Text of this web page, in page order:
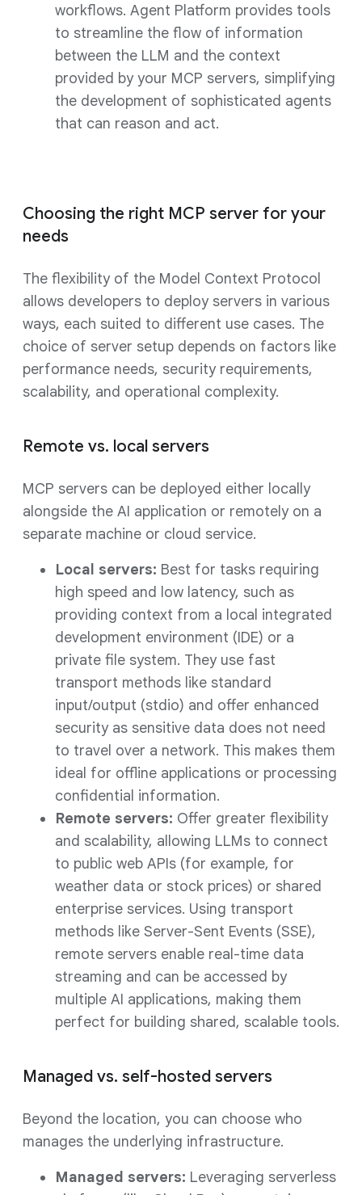
workflows. Agent Platform provides tools
to streamline the flow of information
between the LLM and the context
provided by your MCP servers, simplifying
the development of sophisticated agents
that can reason and act.
Choosing the right MCP server for your
needs
The flexibility of the Model Context Protocol
allows developers to deploy servers in various
ways, each suited to different use cases. The
choice of server setup depends on factors like
performance needs, security requirements,
scalability, and operational complexity.
Remote vs. local servers
MCP servers can be deployed either locally
alongside the AI application or remotely on a
separate machine or cloud service.
Local servers: Best for tasks requiring
high speed and low latency, such as
providing context from a local integrated
development environment (IDE) or a
private file system. They use fast
transport methods like standard
input/output (stdio) and offer enhanced
security as sensitive data does not need
to travel over a network. This makes them
ideal for offline applications or processing
confidential information.
Remote servers: Offer greater flexibility
and scalability, allowing LLMs to connect
to public web APIs (for example, for
weather data or stock prices) or shared
enterprise services. Using transport
methods like Server-Sent Events (SSE),
remote servers enable real-time data
streaming and can be accessed by
multiple AI applications, making them
perfect for building shared, scalable tools.
Managed vs. self-hosted servers
Beyond the location, you can choose who
manages the underlying infrastructure.
Managed servers: Leveraging serverless